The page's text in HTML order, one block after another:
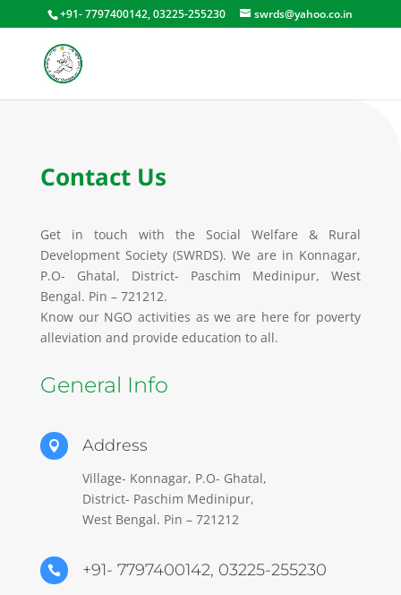
+91- 7797400142, 03225-255230 swrds@yahoo.co.in
Contact Us
Get in touch with the Social Welfare & Rural
Development Society (SWRDS). We are in Konnagar,
P.O- Ghatal, District- Paschim Medinipur, West
Bengal. Pin – 721212.
Know our NGO activities as we are here for poverty
alleviation and provide education to all.
General Info
 Address
Village- Konnagar, P.O- Ghatal,
District- Paschim Medinipur,
West Bengal. Pin – 721212
 +91- 7797400142, 03225-255230